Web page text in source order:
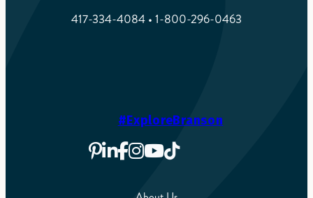
417-334-4084 • 1-800-296-0463
#ExploreBranson